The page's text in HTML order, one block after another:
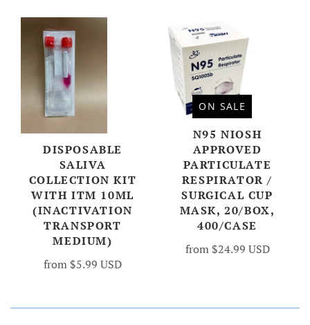
DISPOSABLE
SALIVA
COLLECTION KIT
WITH ITM 10ML
(INACTIVATION
TRANSPORT
MEDIUM)
from $5.99 USD
ON SALE
N95 NIOSH
APPROVED
PARTICULATE
RESPIRATOR /
SURGICAL CUP
MASK, 20/BOX,
400/CASE
from $24.99 USD